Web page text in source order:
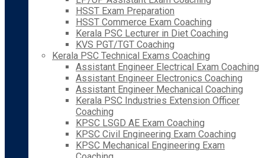
HSST Exam Preparation
HSST Commerce Exam Coaching
Kerala PSC Lecturer in Diet Coaching
KVS PGT/TGT Coaching
Kerala PSC Technical Exams Coaching
Assistant Engineer Electrical Exam Coaching
Assistant Engineer Electronics Coaching
Assistant Engineer Mechanical Coaching
Kerala PSC Industries Extension Officer
Coaching
KPSC LSGD AE Exam Coaching
KPSC Civil Engineering Exam Coaching
KPSC Mechanical Engineering Exam